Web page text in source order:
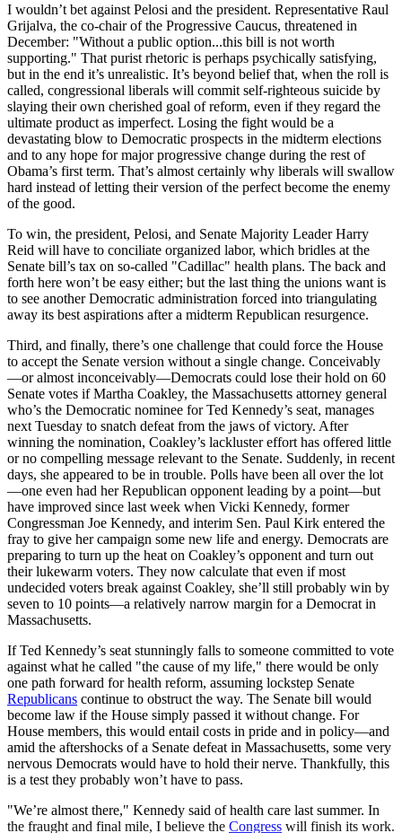
I wouldn’t bet against Pelosi and the president. Representative Raul
Grijalva, the co-chair of the Progressive Caucus, threatened in
December: "Without a public option...this bill is not worth
supporting." That purist rhetoric is perhaps psychically satisfying,
but in the end it’s unrealistic. It’s beyond belief that, when the roll is
called, congressional liberals will commit self-righteous suicide by
slaying their own cherished goal of reform, even if they regard the
ultimate product as imperfect. Losing the fight would be a
devastating blow to Democratic prospects in the midterm elections
and to any hope for major progressive change during the rest of
Obama’s first term. That’s almost certainly why liberals will swallow
hard instead of letting their version of the perfect become the enemy
of the good.
To win, the president, Pelosi, and Senate Majority Leader Harry
Reid will have to conciliate organized labor, which bridles at the
Senate bill’s tax on so-called "Cadillac" health plans. The back and
forth here won’t be easy either; but the last thing the unions want is
to see another Democratic administration forced into triangulating
away its best aspirations after a midterm Republican resurgence.
Third, and finally, there’s one challenge that could force the House
to accept the Senate version without a single change. Conceivably
—or almost inconceivably—Democrats could lose their hold on 60
Senate votes if Martha Coakley, the Massachusetts attorney general
who’s the Democratic nominee for Ted Kennedy’s seat, manages
next Tuesday to snatch defeat from the jaws of victory. After
winning the nomination, Coakley’s lackluster effort has offered little
or no compelling message relevant to the Senate. Suddenly, in recent
days, she appeared to be in trouble. Polls have been all over the lot
—one even had her Republican opponent leading by a point—but
have improved since last week when Vicki Kennedy, former
Congressman Joe Kennedy, and interim Sen. Paul Kirk entered the
fray to give her campaign some new life and energy. Democrats are
preparing to turn up the heat on Coakley’s opponent and turn out
their lukewarm voters. They now calculate that even if most
undecided voters break against Coakley, she’ll still probably win by
seven to 10 points—a relatively narrow margin for a Democrat in
Massachusetts.
If Ted Kennedy’s seat stunningly falls to someone committed to vote
against what he called "the cause of my life," there would be only
one path forward for health reform, assuming lockstep Senate
Republicans continue to obstruct the way. The Senate bill would
become law if the House simply passed it without change. For
House members, this would entail costs in pride and in policy—and
amid the aftershocks of a Senate defeat in Massachusetts, some very
nervous Democrats would have to hold their nerve. Thankfully, this
is a test they probably won’t have to pass.
"We’re almost there," Kennedy said of health care last summer. In
the fraught and final mile, I believe the Congress will finish its work.